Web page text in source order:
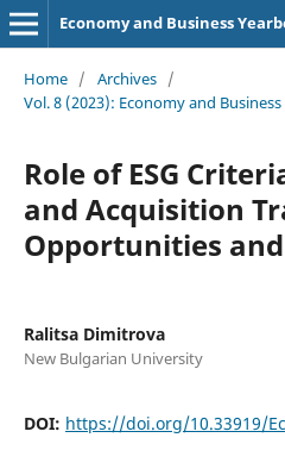
Economy and Business
Home / Archives /
Vol. 8 (2023): Еconomy and
Role of ESG
and Acquisition
Opportunities
Ralitsa Dimitrova
New Bulgarian University
DOI: https://doi.org/10.33919/